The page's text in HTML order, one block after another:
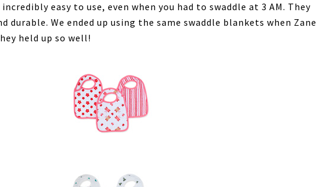
easy to use, even when you had to swaddle at 3 AM. They
durable. We ended up using the same swaddle blankets when Zane
held up so well!